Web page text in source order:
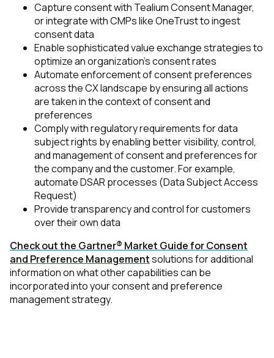
Capture consent with Tealium Consent Manager,
or integrate with CMPs like OneTrust to ingest
consent data
Enable sophisticated value exchange strategies to
optimize an organization’s consent rates
Automate enforcement of consent preferences
across the CX landscape by ensuring all actions
are taken in the context of consent and
preferences
Comply with regulatory requirements for data
subject rights by enabling better visibility, control,
and management of consent and preferences for
the company and the customer. For example,
automate DSAR processes (Data Subject Access
Request)
Provide transparency and control for customers
over their own data
Check out the Gartner® Market Guide for Consent
and Preference Managementsolutions for additional
information on what other capabilities can be
incorporated into your consent and preference
management strategy.
First Name:
Work Email:
Company:
Comments:
By submitting this form, you agree to Tealium's
of UseandPrivacy Policy